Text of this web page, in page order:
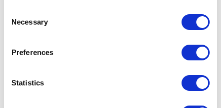
Selection
Necessary
Preferences
Statistics